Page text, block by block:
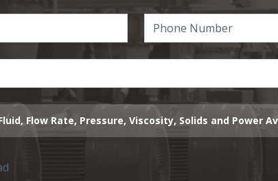
Flow Rate, Pressure, Viscosity, Solids and Power